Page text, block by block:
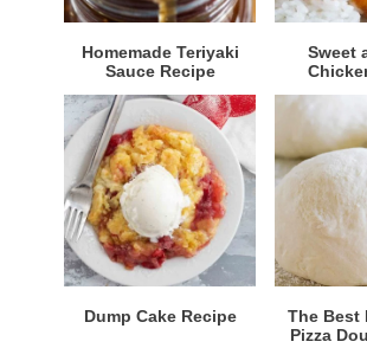
Homemade Teriyaki
Sauce Recipe
Sweet
Dump Cake Recipe
The Best
Pizza